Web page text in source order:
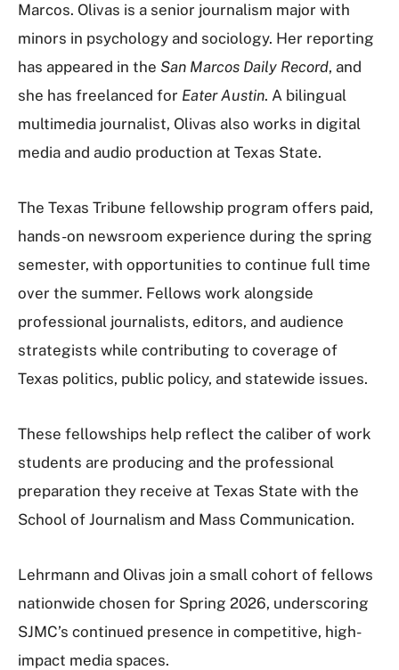
Marcos. Olivas is a senior journalism major with
minors in psychology and sociology. Her reporting
has appeared in the San Marcos Daily Record, and
she has freelanced for Eater Austin. A bilingual
multimedia journalist, Olivas also works in digital
media and audio production at Texas State.
The Texas Tribune fellowship program offers paid,
hands-on newsroom experience during the spring
semester, with opportunities to continue full time
over the summer. Fellows work alongside
professional journalists, editors, and audience
strategists while contributing to coverage of
Texas politics, public policy, and statewide issues.
These fellowships help reflect the caliber of work
students are producing and the professional
preparation they receive at Texas State with the
School of Journalism and Mass Communication.
Lehrmann and Olivas join a small cohort of fellows
nationwide chosen for Spring 2026, underscoring
SJMC’s continued presence in competitive, high-
impact media spaces.